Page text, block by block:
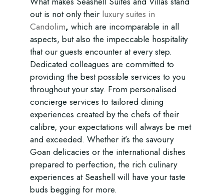
out is not only their luxury suites in
Candolim, which are incomparable in all
aspects, but also the impeccable hospitality
that our guests encounter at every step.
Dedicated colleagues are committed to
providing the best possible services to you
throughout your stay. From personalised
concierge services to tailored dining
experiences created by the chefs of their
calibre, your expectations will always be met
and exceeded. Whether it’s the savoury
Goan delicacies or the international dishes
prepared to perfection, the rich culinary
experiences at Seashell will have your taste
buds begging for more.